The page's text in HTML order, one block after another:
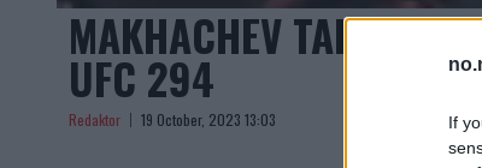
If
MAKHACHEV TAR IMOT
UFC 294
Redaktor 19 October, 2023 13:03